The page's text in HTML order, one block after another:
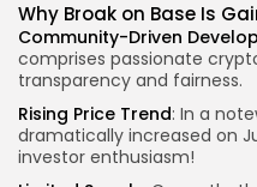
Why Broak on Base Is
Community-Driven
comprises passionate
transparency and fairness.
Rising Price Trend: In a
dramatically increased on
investor enthusiasm!